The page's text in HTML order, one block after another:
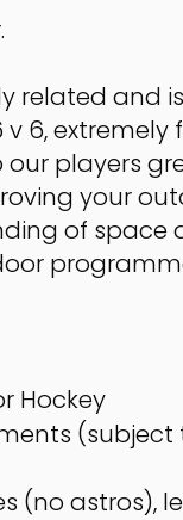
related and
6,
players
your
of
Hockey
(subject
(no astros),